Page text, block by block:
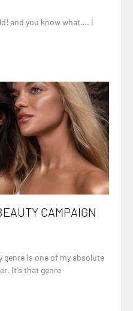
and you know what…. I
CAMPAIGN
genre is one of my absolute
It's that genre